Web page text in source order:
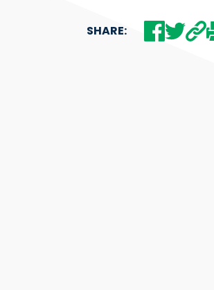
SHARE: